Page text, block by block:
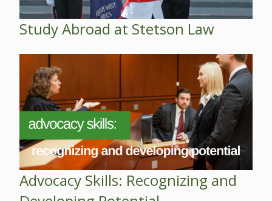
Study Abroad at Stetson Law
Advocacy Skills: Recognizing and